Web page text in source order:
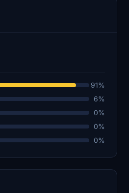
91%
6%
0%
0%
0%